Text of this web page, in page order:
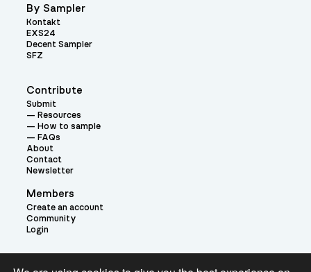
Contribute
Submit
Resources
How to sample
FAQs
About
Contact
Newsletter
Members
Create an account
Community
Login
By Sampler
Kontakt
EXS24
Decent Sampler
SFZ
Theme: